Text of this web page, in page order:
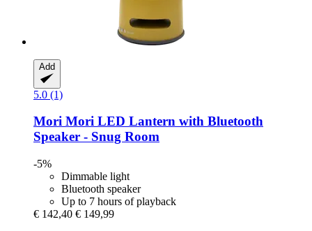
Add
5.0 (1)
Mori Mori LED Lantern with Bluetooth
Speaker -​ Snug Room
-5%
Dimmable light
Bluetooth speaker
Up to 7 hours of playback
€ 142,40 € 149,99